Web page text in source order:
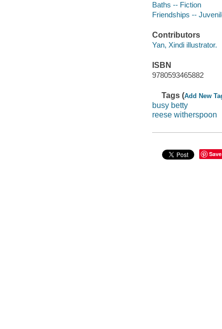
Baths -- Fiction
Friendships --
Contributors
Yan, Xindi illustrator.
ISBN
9780593465882
Tags (Add New
busy betty
reese witherspoon
Save